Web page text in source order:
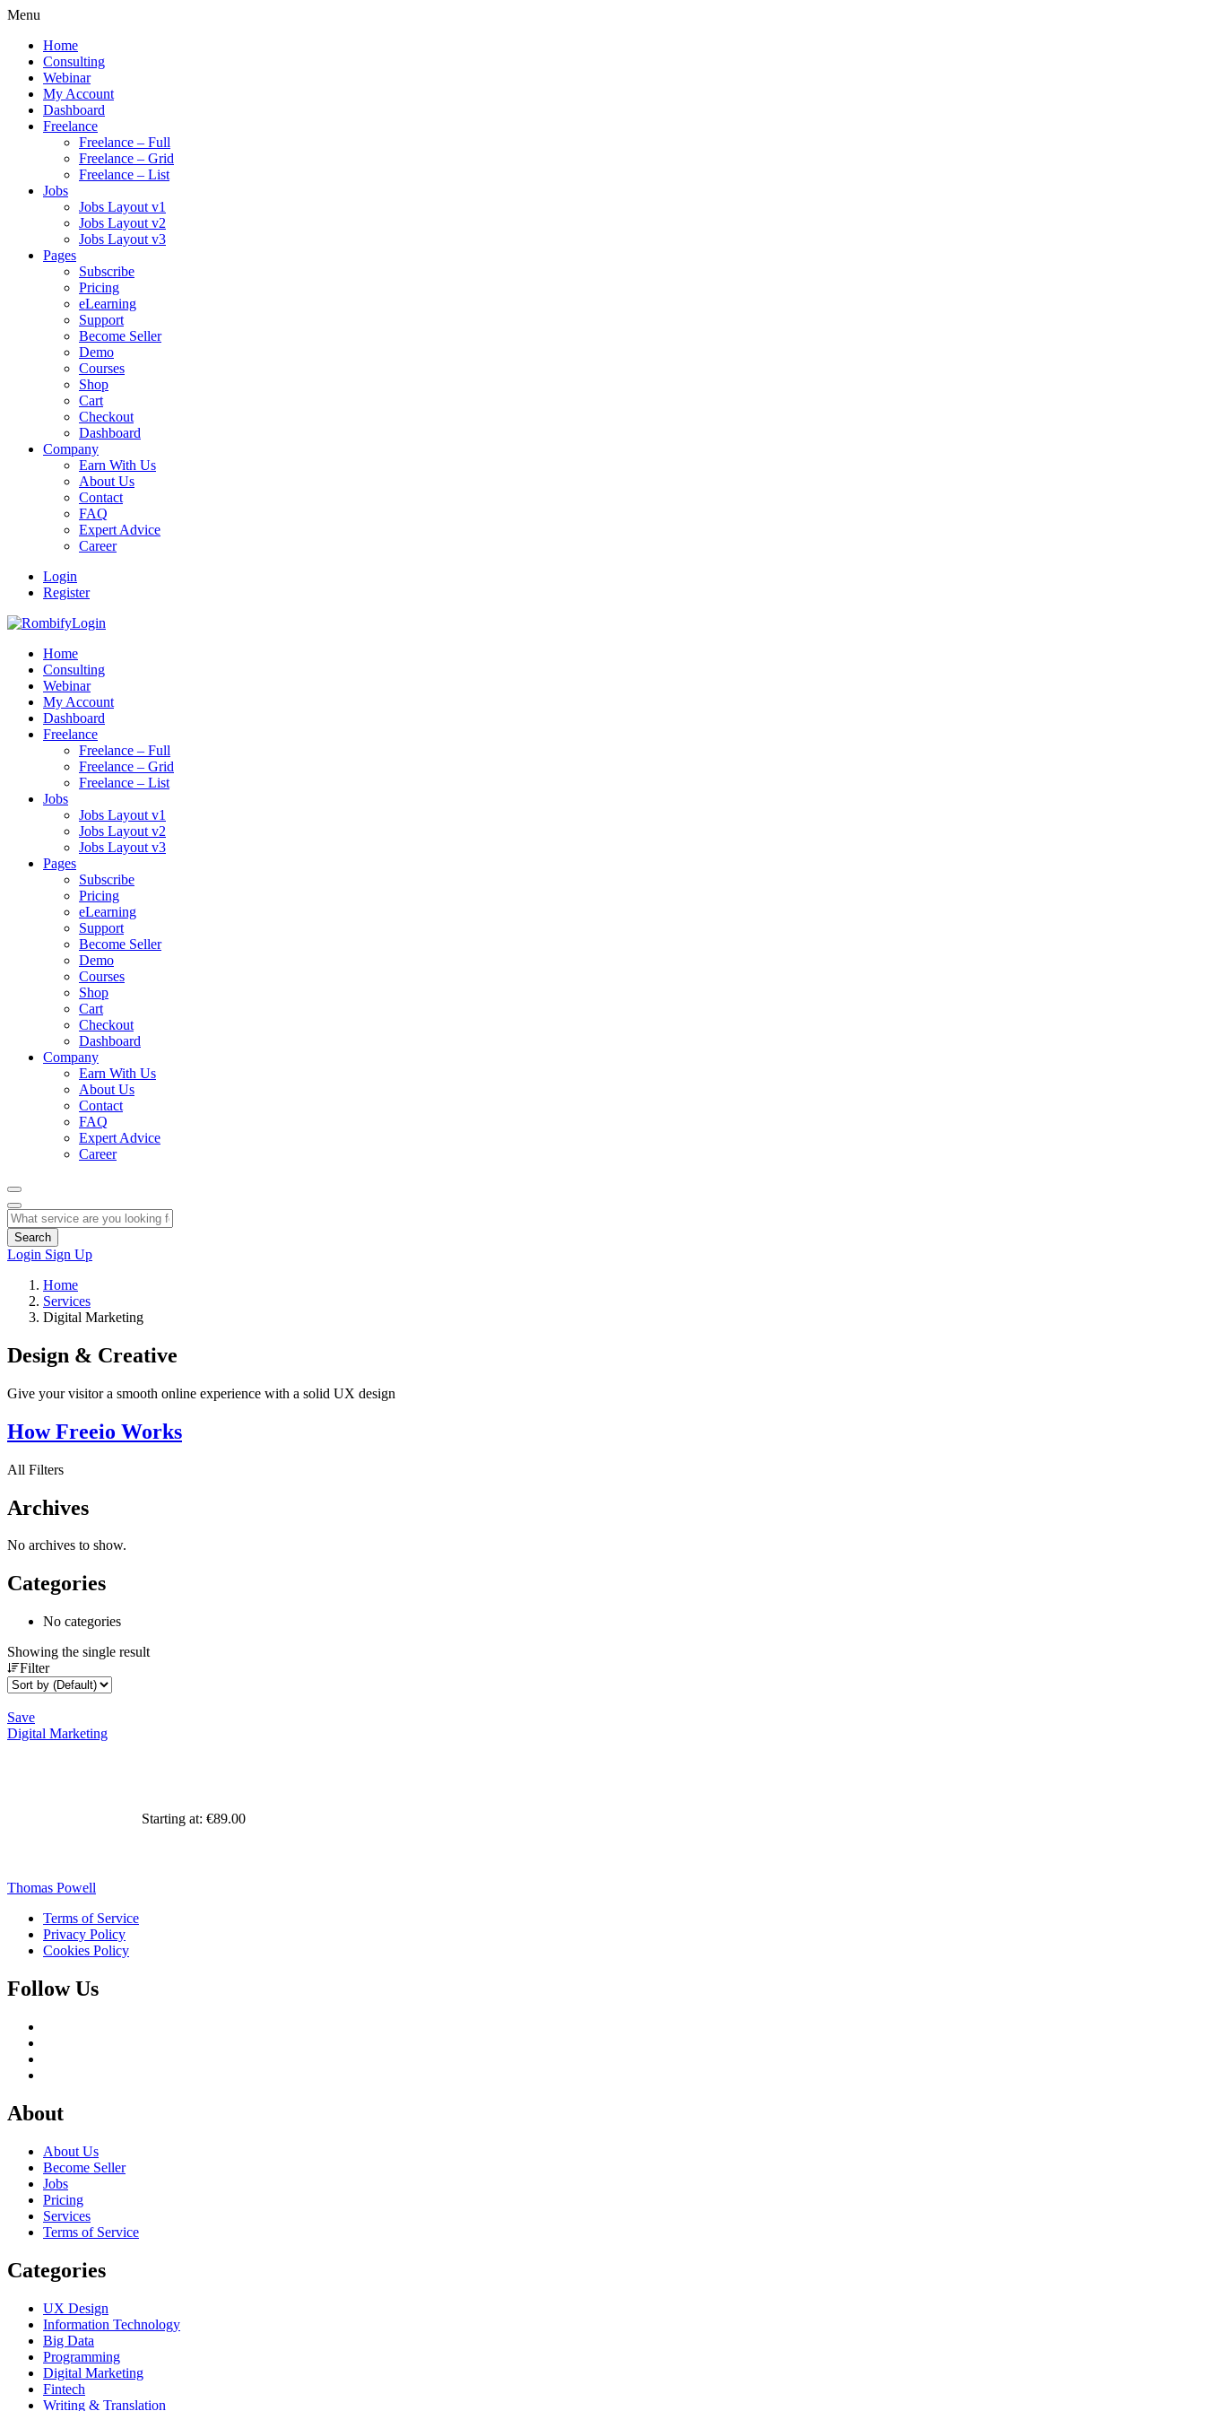
Menu
Home
Consulting
Webinar
My Account
Dashboard
Freelance
Freelance – Full
Freelance – Grid
Freelance – List
Jobs
Jobs Layout v1
Jobs Layout v2
Jobs Layout v3
Pages
Subscribe
Pricing
eLearning
Support
Become Seller
Demo
Courses
Shop
Cart
Checkout
Dashboard
Company
Earn With Us
About Us
Contact
FAQ
Expert Advice
Career
Login
Register
Login
Home
Consulting
Webinar
My Account
Dashboard
Freelance
Freelance – Full
Freelance – Grid
Freelance – List
Jobs
Jobs Layout v1
Jobs Layout v2
Jobs Layout v3
Pages
Subscribe
Pricing
eLearning
Support
Become Seller
Demo
Courses
Shop
Cart
Checkout
Dashboard
Company
Earn With Us
About Us
Contact
FAQ
Expert Advice
Career
Search
Login Sign Up
Home
Services
Digital Marketing
Design & Creative
Give your visitor a smooth online experience with a solid UX design
How Freeio Works
All Filters
Archives
No archives to show.
Categories
No categories
Showing the single result
Filter
Save
Digital Marketing
Thomas Powell
Starting at: €89.00
Terms of Service
Privacy Policy
Cookies Policy
Follow Us
About
About Us
Become Seller
Jobs
Pricing
Services
Terms of Service
Categories
UX Design
Information Technology
Big Data
Programming
Digital Marketing
Fintech
Writing & Translation